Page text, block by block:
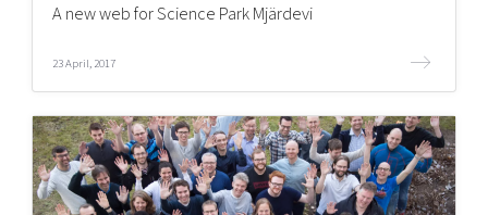
A new web for Science Park Mjärdevi
23 April, 2017